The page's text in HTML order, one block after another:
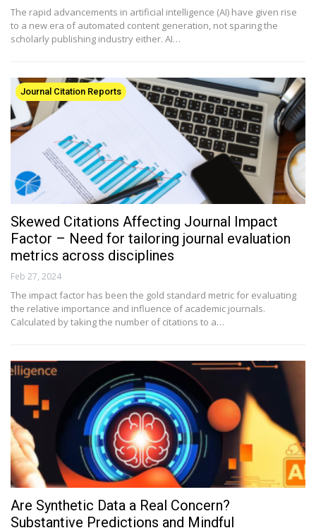
The rapid advancements in artificial intelligence (AI) have given rise
to a new era of automated content generation, not sparing the
scholarly publishing industry either. AI…
Journal Citation Reports
Skewed Citations Affecting Journal Impact
Factor – Need for tailoring journal evaluation
metrics across disciplines
Feb 27, 2024
The impact factor has been the gold standard metric for evaluating
the relative importance and influence of academic journals.
Calculated by taking the number of citations to a…
Are Synthetic Data a Real Concern?
Substantive Predictions and Mindful